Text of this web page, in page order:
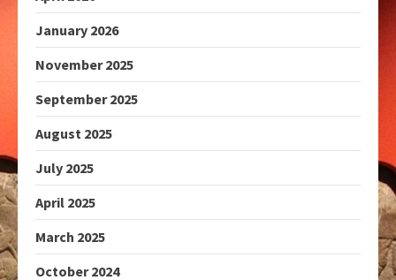
January 2026
November 2025
September 2025
August 2025
July 2025
April 2025
March 2025
October 2024